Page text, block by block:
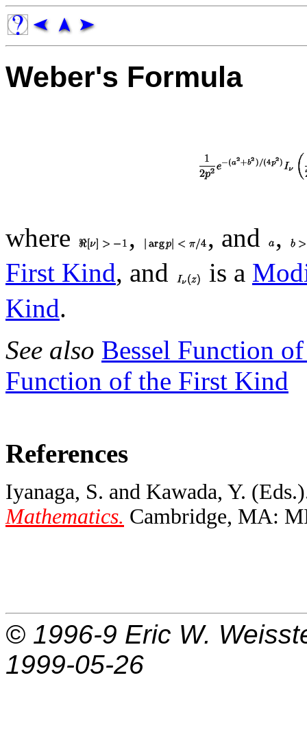
Weber's Formula
where , , and
,
First Kind, and is a
Kind.
See also Bessel Function
Function of the First Kind
References
Iyanaga, S. and Kawada, Y.
Mathematics. Cambridge, MA:
© 1996-9 Eric W.
1999-05-26